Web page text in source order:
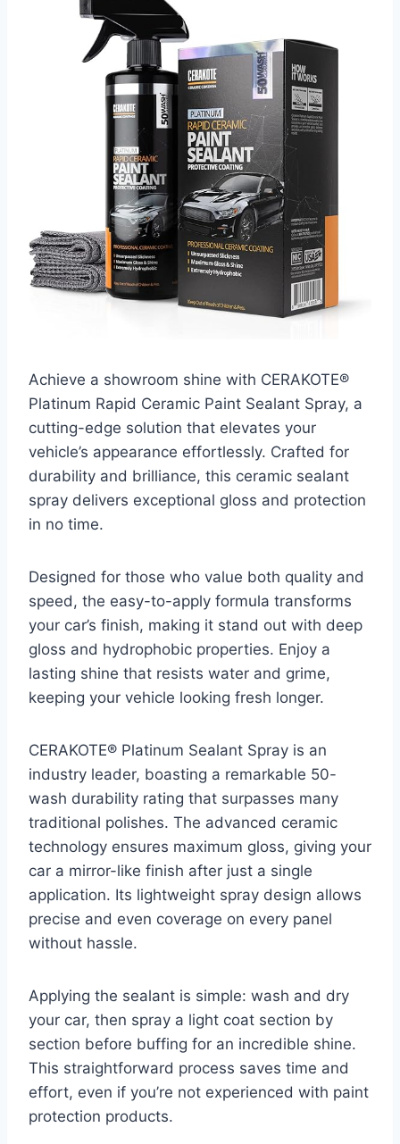
Achieve a showroom shine with CERAKOTE®
Platinum Rapid Ceramic Paint Sealant Spray, a
cutting-edge solution that elevates your
vehicle’s appearance effortlessly. Crafted for
durability and brilliance, this ceramic sealant
spray delivers exceptional gloss and protection
in no time.
Designed for those who value both quality and
speed, the easy-to-apply formula transforms
your car’s finish, making it stand out with deep
gloss and hydrophobic properties. Enjoy a
lasting shine that resists water and grime,
keeping your vehicle looking fresh longer.
CERAKOTE® Platinum Sealant Spray is an
industry leader, boasting a remarkable 50-
wash durability rating that surpasses many
traditional polishes. The advanced ceramic
technology ensures maximum gloss, giving your
car a mirror-like finish after just a single
application. Its lightweight spray design allows
precise and even coverage on every panel
without hassle.
Applying the sealant is simple: wash and dry
your car, then spray a light coat section by
section before buffing for an incredible shine.
This straightforward process saves time and
effort, even if you’re not experienced with paint
protection products.